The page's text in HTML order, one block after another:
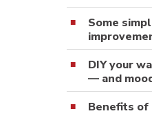
Some
DIY your
— and
Benefits of